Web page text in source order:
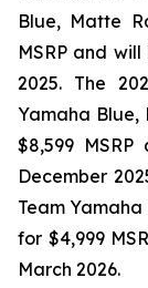
Blue, Matte
MSRP and
2025. The
Yamaha
$8,599
December
Team
for $4,999
March 2026.